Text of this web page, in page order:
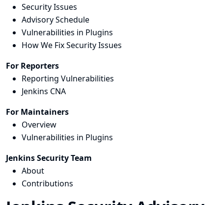
Security Issues
Advisory Schedule
Vulnerabilities in Plugins
How We Fix Security Issues
For Reporters
Reporting Vulnerabilities
Jenkins CNA
For Maintainers
Overview
Vulnerabilities in Plugins
Jenkins Security Team
About
Contributions